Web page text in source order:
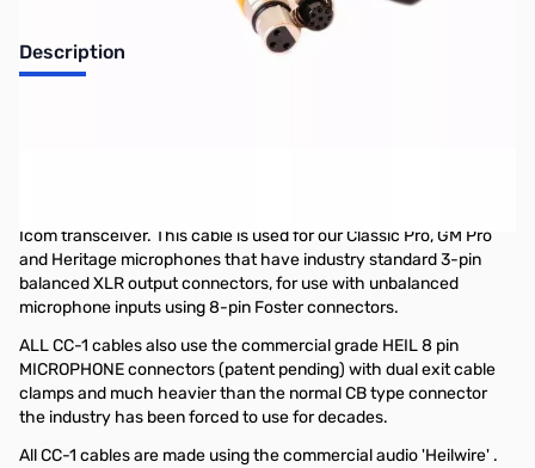
Description
Icom transceiver. This cable is used for our Classic Pro, GM Pro
and Heritage microphones that have industry standard 3-pin
balanced XLR output connectors, for use with unbalanced
microphone inputs using 8-pin Foster connectors.
ALL CC-1 cables also use the commercial grade HEIL 8 pin
MICROPHONE connectors (patent pending) with dual exit cable
clamps and much heavier than the normal CB type connector
the industry has been forced to use for decades.
All CC-1 cables are made using the commercial audio 'Heilwire' .